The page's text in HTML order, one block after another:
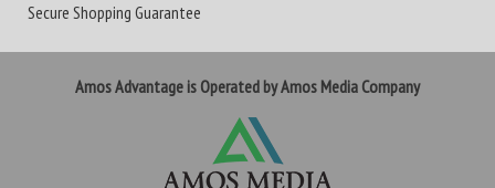
Secure Shopping Guarantee
Amos Advantage is Operated by Amos Media Company